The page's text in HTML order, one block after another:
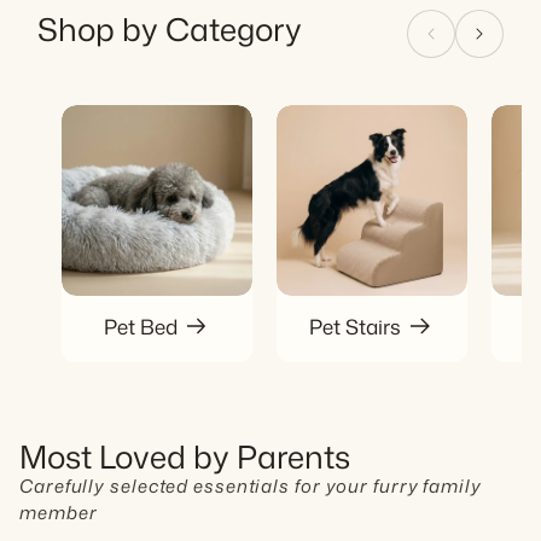
Shop by Category
Pet Bed Pet Stairs
Most Loved by Parents
Carefully selected essentials for your furry family
member